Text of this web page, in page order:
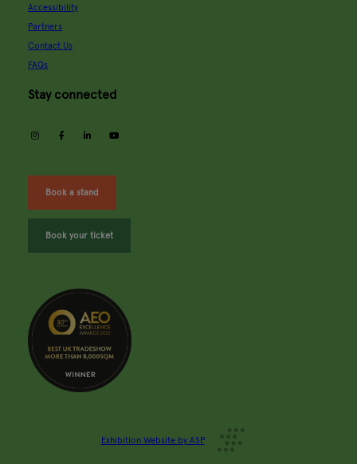
Accessibility
Partners
Contact Us
FAQs
Stay connected
instagramfacebooklinkedin
Book a stand
Book your ticket
Exhibition Website by ASP